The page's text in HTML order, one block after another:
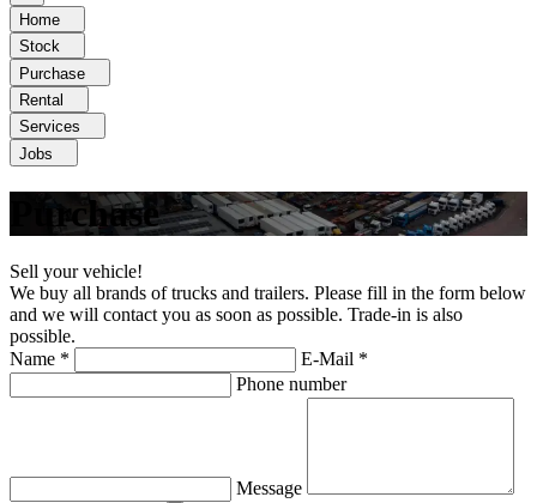
Home
Stock
Purchase
Rental
Services
Jobs
Purchase
Sell your vehicle!
We buy all brands of trucks and trailers. Please fill in the form below
and we will contact you as soon as possible. Trade-in is also
possible.
Name *
E-Mail *
Phone number
Message